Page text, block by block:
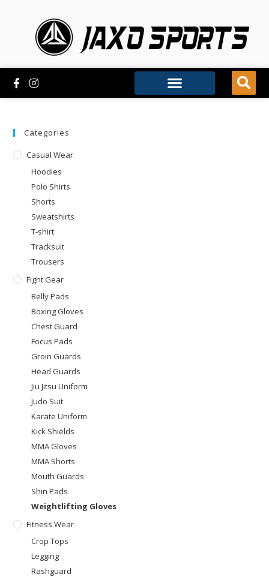
Categories
Casual Wear
Hoodies
Polo Shirts
Shorts
Sweatshirts
T-shirt
Tracksuit
Trousers
Fight Gear
Belly Pads
Boxing Gloves
Chest Guard
Focus Pads
Groin Guards
Head Guards
Jiu Jitsu Uniform
Judo Suit
Karate Uniform
Kick Shields
MMA Gloves
MMA Shorts
Mouth Guards
Shin Pads
Weightlifting Gloves
Fitness Wear
Crop Tops
Legging
Rashguard